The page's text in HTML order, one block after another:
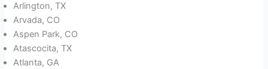
Arlington, TX
Arvada, CO
Aspen Park, CO
Atascocita, TX
Atlanta, GA